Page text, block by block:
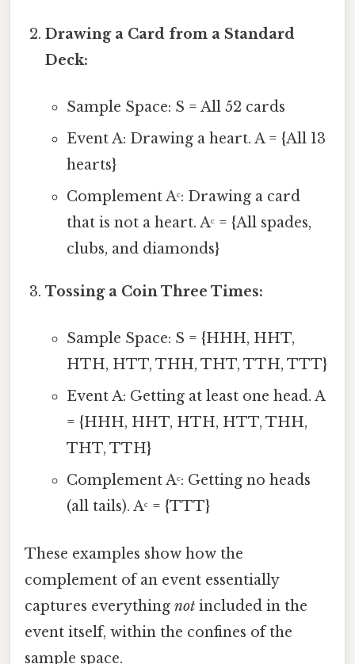
Drawing a Card from a Standard
Deck:
Sample Space: S = All 52 cards
Event A: Drawing a heart. A = {All 13
hearts}
Complement Aᶜ: Drawing a card
that is not a heart. Aᶜ = {All spades,
clubs, and diamonds}
Tossing a Coin Three Times:
Sample Space: S = {HHH, HHT,
HTH, HTT, THH, THT, TTH, TTT}
Event A: Getting at least one head. A
= {HHH, HHT, HTH, HTT, THH,
THT, TTH}
Complement Aᶜ: Getting no heads
(all tails). Aᶜ = {TTT}
These examples show how the
complement of an event essentially
captures everything not included in the
event itself, within the confines of the
sample space.